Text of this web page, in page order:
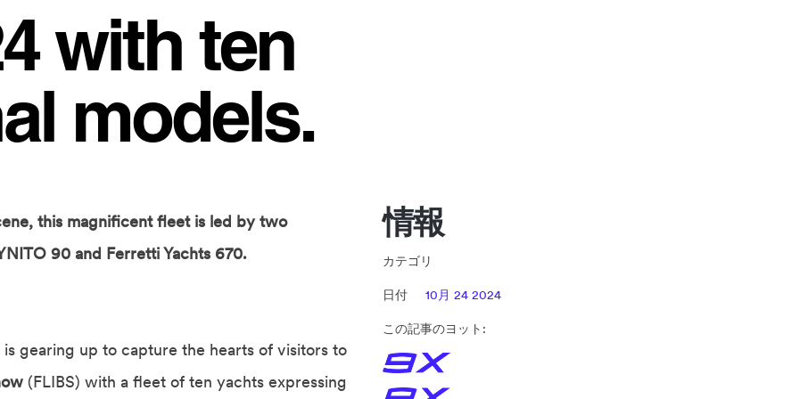
with ten
models.
this magnificent fleet is led by two
90 and Ferretti Yachts 670.
gearing up to capture the hearts of visitors to
(FLIBS) with a fleet of ten yachts expressing
情報
カテゴリ
日付 10月 24 2024
この記事のヨット: